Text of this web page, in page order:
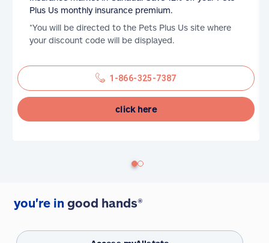
Plus Us monthly insurance premium.
*You will be directed to the Pets Plus Us site where
your discount code will be displayed.
1-866-325-7387
click here
you're in good hands®